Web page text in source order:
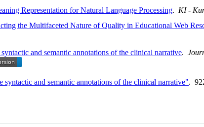
Representation for Natural Language Processing. KI -
the Multifaceted Nature of Quality in Educational Web
and semantic annotations of the clinical narrative.
syntactic and semantic annotations of the clinical narrative".